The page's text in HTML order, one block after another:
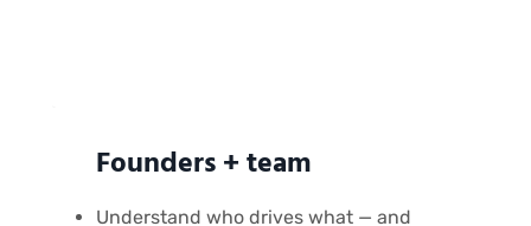
Founders + team
Understand who drives what — and